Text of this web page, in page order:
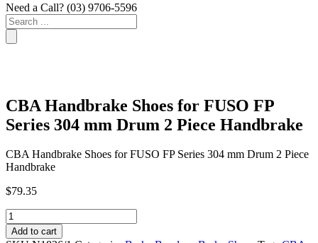
Need a Call? (03) 9706-5596
Search
...
CBA Handbrake Shoes for FUSO FP
Series 304 mm Drum 2 Piece Handbrake
CBA Handbrake Shoes for FUSO FP Series 304 mm Drum 2 Piece
Handbrake
$79.35
CBA
Handbrake
Shoes
Add to cart